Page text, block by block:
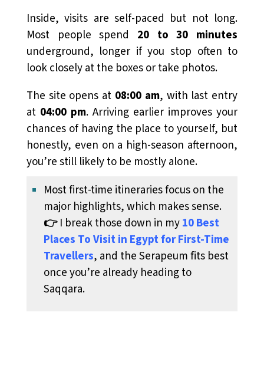
Inside, visits are self-paced but not long.
Most people spend 20 to 30 minutes
underground, longer if you stop often to
look closely at the boxes or take photos.
The site opens at 08:00 am, with last entry
at 04:00 pm. Arriving earlier improves your
chances of having the place to yourself, but
honestly, even on a high-season afternoon,
you’re still likely to be mostly alone.
Most first-time itineraries focus on the
major highlights, which makes sense.
👉I break those down in my10 Best
Places To Visit in Egypt for First-Time
Travellers, and the Serapeum fits best
once you’re already heading to
Saqqara.